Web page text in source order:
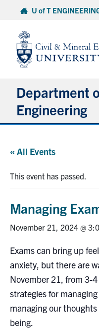
content
U of T
Department
Engineering
Graduate Students
Continuing
Alumni
Intranet
Health & Safety
« All Events
This event has passed.
Managing
November 21, 2024 @
Exams can bring up
anxiety, but there are
November 21, from 3-
strategies for
managing our
being.